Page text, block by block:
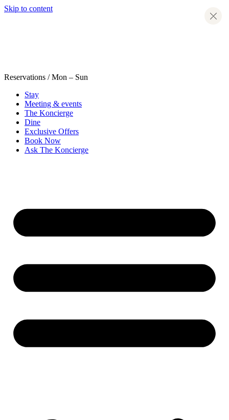
Skip to content
Reservations / Mon – Sun
Stay
Meeting & events
The Koncierge
Dine
Exclusive Offers
Book Now
Ask The Koncierge